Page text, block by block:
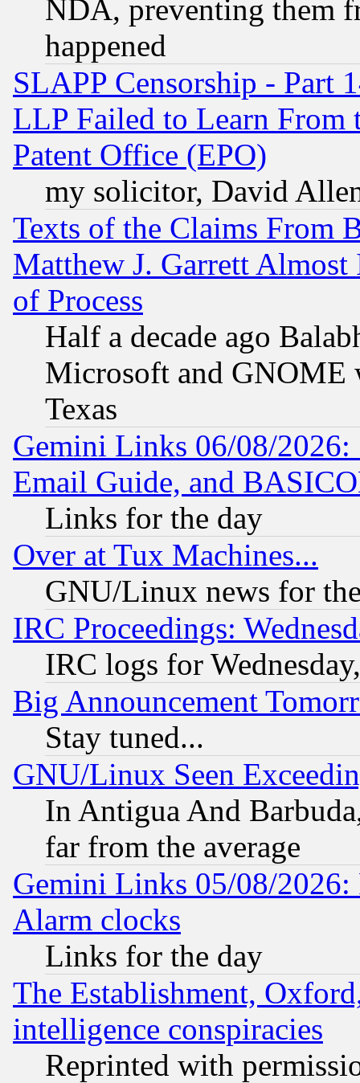
NDA, preventing them
happened
SLAPP Censorship - Part
LLP Failed to Learn From
Patent Office (EPO)
my solicitor, David
Texts of the Claims From
Matthew J. Garrett
of Process
Half a decade ago
Microsoft and GNOME
Texas
Gemini Links 06/08/
Email Guide, and
Links for the day
Over at Tux Machines...
GNU/Linux news for
IRC Proceedings:
IRC logs for
Big Announcement
Stay tuned...
GNU/Linux Seen
In Antigua And
far from the average
Gemini Links 05/08/2026:
Alarm clocks
Links for the day
The Establishment,
intelligence conspiracies
Reprinted with